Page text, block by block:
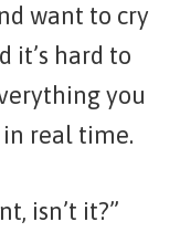
want to cry
it’s hard to
you
real time.
isn’t it?”